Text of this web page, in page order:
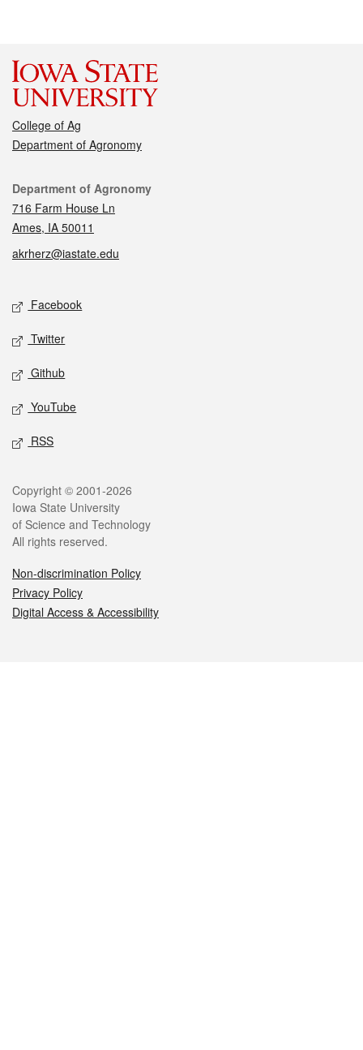
College of Ag
Department of Agronomy
Contact
Department of Agronomy
716 Farm House Ln
Ames, IA 50011
akrherz@iastate.edu
Social media
Facebook
Twitter
Github
YouTube
RSS
Legal
Copyright © 2001-2026
Iowa State University
of Science and Technology
All rights reserved.
Non-discrimination Policy
Privacy Policy
Digital Access & Accessibility